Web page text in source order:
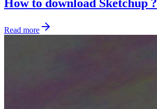
How to download Sketchup ?
Read more